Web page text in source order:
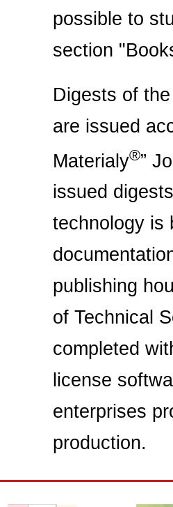
possible to
section
Digests of
are issued
Materialy®”
issued
technology is
publishing
of Technical
completed
license
enterprises
production.